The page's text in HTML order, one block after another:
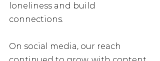
loneliness and build
connections.
On social media, our reach